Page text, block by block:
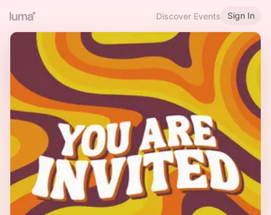
Discover Events Sign In